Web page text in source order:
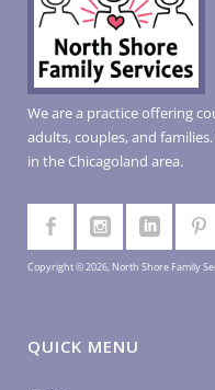
We are a practice offering
adults, couples, and
in the Chicagoland area.
Copyright © 2026, North Shore Family
QUICK MENU